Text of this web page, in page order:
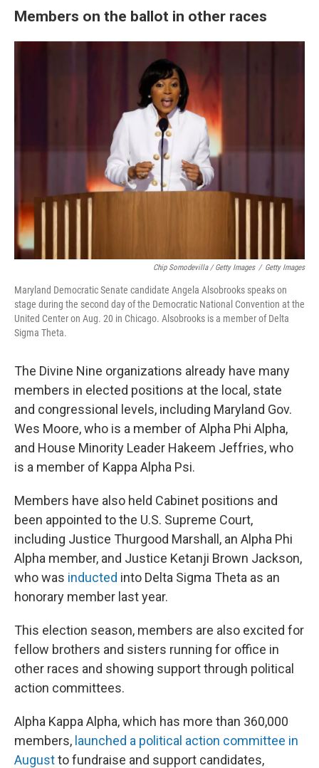
Members on the ballot in other races
Chip Somodevilla / Getty Images / Getty Images
Maryland Democratic Senate candidate Angela Alsobrooks speaks on
stage during the second day of the Democratic National Convention at the
United Center on Aug. 20 in Chicago. Alsobrooks is a member of Delta
Sigma Theta.
The Divine Nine organizations already have many
members in elected positions at the local, state
and congressional levels, including Maryland Gov.
Wes Moore, who is a member of Alpha Phi Alpha,
and House Minority Leader Hakeem Jeffries, who
is a member of Kappa Alpha Psi.
Members have also held Cabinet positions and
been appointed to the U.S. Supreme Court,
including Justice Thurgood Marshall, an Alpha Phi
Alpha member, and Justice Ketanji Brown Jackson,
who was inducted into Delta Sigma Theta as an
honorary member last year.
This election season, members are also excited for
fellow brothers and sisters running for office in
other races and showing support through political
action committees.
Alpha Kappa Alpha, which has more than 360,000
members, launched a political action committee in
Augustto fundraise and support candidates,